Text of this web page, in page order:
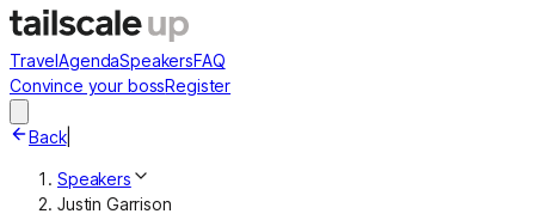
TravelAgendaSpeakersFAQ
Convince your bossRegister
Back|
Speakers
Justin Garrison